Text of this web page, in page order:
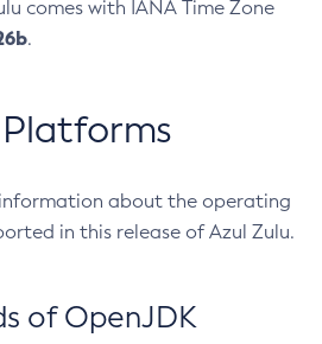
comes with IANA Time Zone
.
about the operating
in this release of Azul Zulu.
of OpenJDK